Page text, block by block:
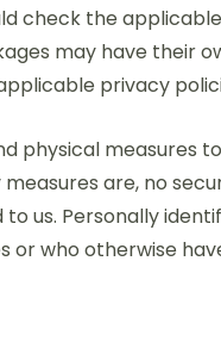
check the
may have their
privacy
physical
are, no
us. Personally
who otherwise